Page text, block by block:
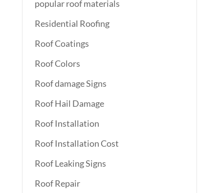
popular roof materials
Residential Roofing
Roof Coatings
Roof Colors
Roof damage Signs
Roof Hail Damage
Roof Installation
Roof Installation Cost
Roof Leaking Signs
Roof Repair